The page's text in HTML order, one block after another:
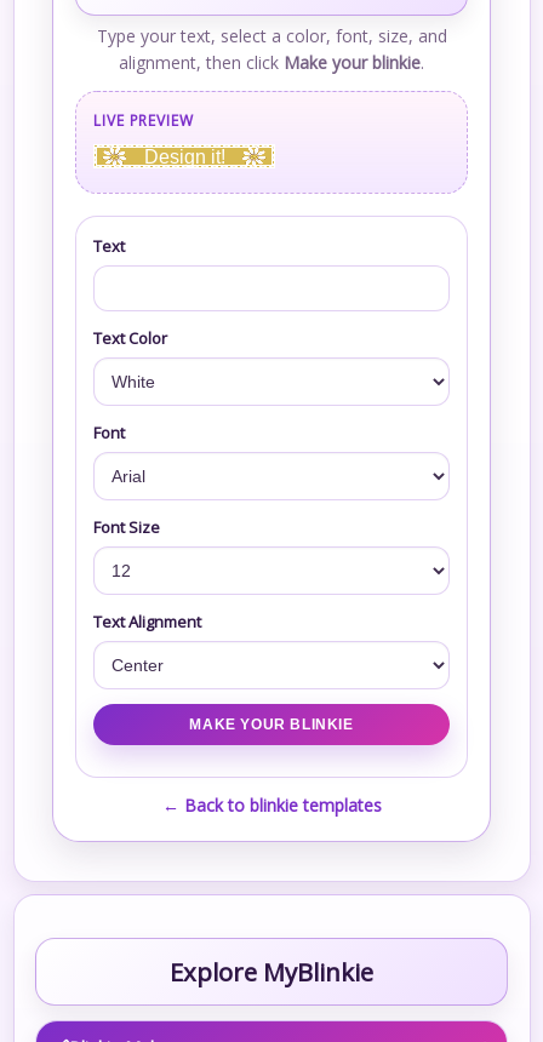
Type your text, select a color, font, size, and
alignment, then click Make your blinkie.
LIVE PREVIEW
Design it!
Text
Text Color
Font
Font Size
Text Alignment
← Back to blinkie templates
Explore MyBlinkie